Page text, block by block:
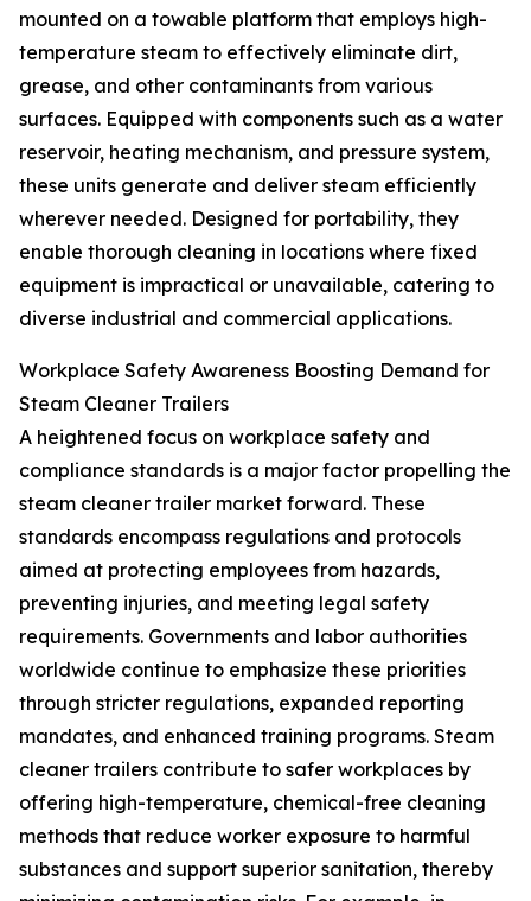
mounted on a towable platform that employs high-
temperature steam to effectively eliminate dirt,
grease, and other contaminants from various
surfaces. Equipped with components such as a water
reservoir, heating mechanism, and pressure system,
these units generate and deliver steam efficiently
wherever needed. Designed for portability, they
enable thorough cleaning in locations where fixed
equipment is impractical or unavailable, catering to
diverse industrial and commercial applications.
Workplace Safety Awareness Boosting Demand for
Steam Cleaner Trailers
A heightened focus on workplace safety and
compliance standards is a major factor propelling the
steam cleaner trailer market forward. These
standards encompass regulations and protocols
aimed at protecting employees from hazards,
preventing injuries, and meeting legal safety
requirements. Governments and labor authorities
worldwide continue to emphasize these priorities
through stricter regulations, expanded reporting
mandates, and enhanced training programs. Steam
cleaner trailers contribute to safer workplaces by
offering high-temperature, chemical-free cleaning
methods that reduce worker exposure to harmful
substances and support superior sanitation, thereby